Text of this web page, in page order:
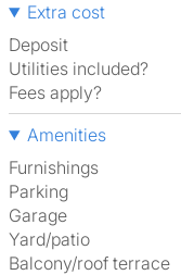
Extra cost
Deposit
Utilities included?
Fees apply?
Amenities
Furnishings
Parking
Garage
Yard/patio
Balcony/roof terrace